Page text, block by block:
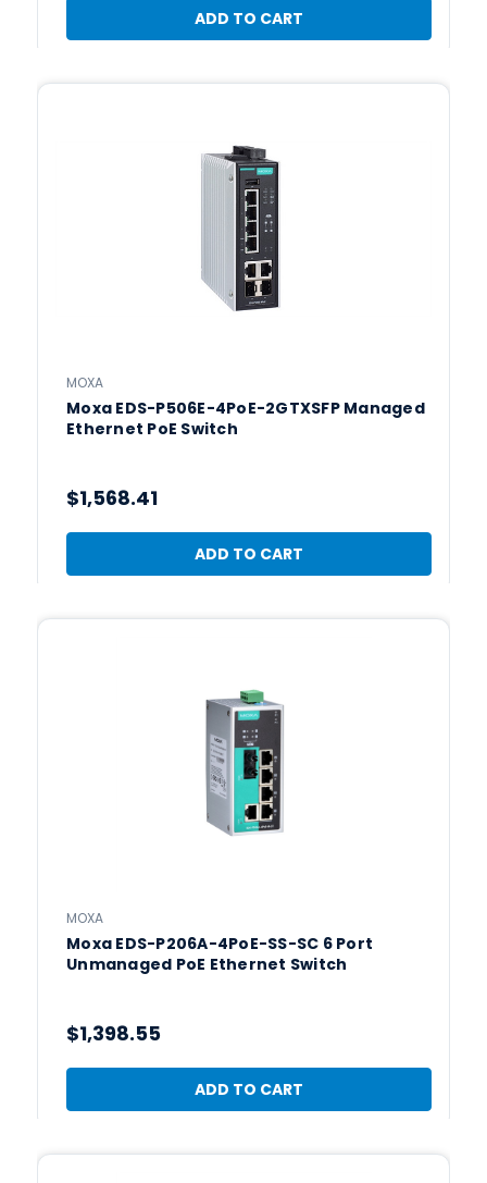
ADD TO CART
MOXA
Moxa EDS-P506E-4PoE-2GTXSFP Managed
Ethernet PoE Switch
$1,568.41
ADD TO CART
MOXA
Moxa EDS-P206A-4PoE-SS-SC 6 Port
Unmanaged PoE Ethernet Switch
$1,398.55
ADD TO CART